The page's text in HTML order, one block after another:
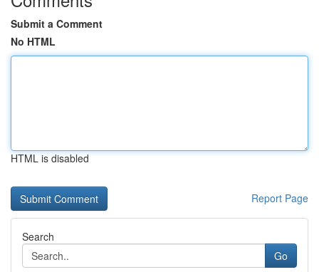
Submit a Comment
No HTML
HTML is disabled
Report Page
Search
Go